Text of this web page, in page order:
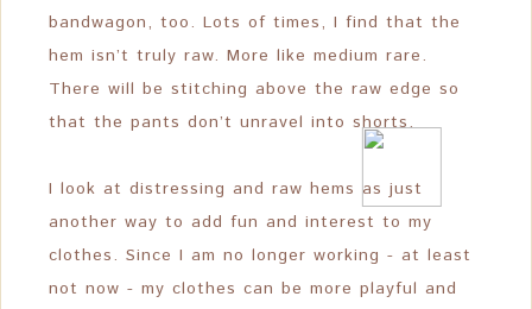
bandwagon, too. Lots of times, I find that the
hem isn’t truly raw. More like medium rare.
There will be stitching above the raw edge so
that the pants don’t unravel into shorts.
I look at distressing and raw hems as just
another way to add fun and interest to my
clothes. Since I am no longer working - at least
not now - my clothes can be more playful and